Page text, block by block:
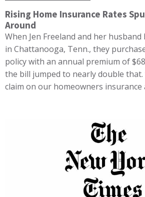
Rising Home Insurance Rates
Around
When Jen Freeland and her
in Chattanooga, Tenn., they
policy with an annual premium of
the bill jumped to nearly double that.
claim on our homeowners insurance